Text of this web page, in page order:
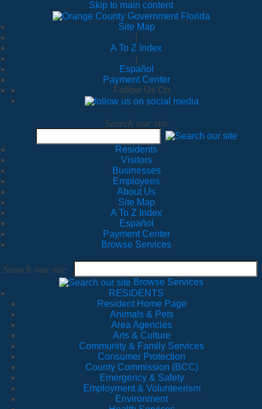
Skip to main content
Site Map
A To Z Index
Español
Payment Center
Follow Us On
Search our site
Residents
Visitors
Businesses
Employees
About Us
Site Map
A To Z Index
Español
Payment Center
Browse Services
Search our site
Browse Services
RESIDENTS
Resident Home Page
Animals & Pets
Area Agencies
Arts & Culture
Community & Family Services
Consumer Protection
County Commission (BCC)
Emergency & Safety
Employment & Volunteerism
Environment